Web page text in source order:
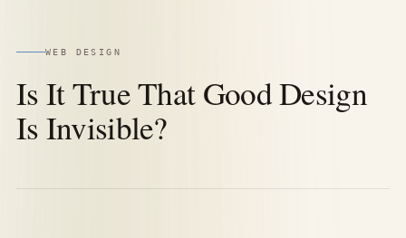
WEB DESIGN
Is It True That Good Design
Is Invisible?